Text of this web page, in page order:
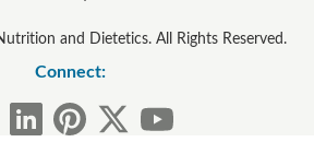
and Dietetics. All Rights Reserved.
Connect: